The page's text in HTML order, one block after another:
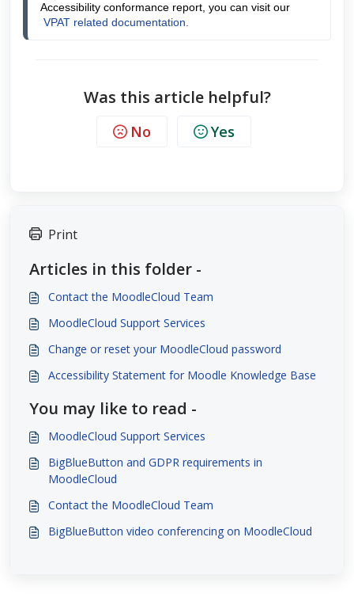
Accessibility conformance report, you can visit our
VPAT related documentation
Was this article helpful?
No Yes
Print
Articles in this folder -
Contact the MoodleCloud Team
MoodleCloud Support Services
Change or reset your MoodleCloud password
Accessibility Statement for Moodle Knowledge Base
You may like to read -
MoodleCloud Support Services
BigBlueButton and GDPR requirements in
MoodleCloud
Contact the MoodleCloud Team
BigBlueButton video conferencing on MoodleCloud